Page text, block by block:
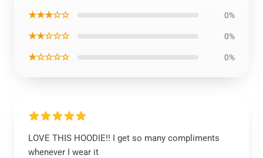
★★★☆☆ 0%
★★☆☆☆ 0%
★☆☆☆☆ 0%
LOVE THIS HOODIE!! I get so many compliments
whenever I wear it